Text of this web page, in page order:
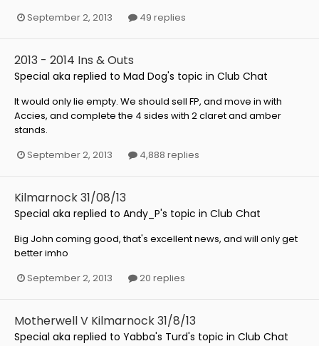
September 2, 2013
49 replies
2013 - 2014 Ins & Outs
Special aka replied to Mad Dog's topic in Club Chat
It would only lie empty. We should sell FP, and move in with
Accies, and complete the 4 sides with 2 claret and amber
stands.
September 2, 2013
4,888 replies
Kilmarnock 31/08/13
Special aka replied to Andy_P's topic in Club Chat
Big John coming good, that's excellent news, and will only get
better imho
September 2, 2013
20 replies
Motherwell V Kilmarnock 31/8/13
Special aka replied to Yabba's Turd's topic in Club Chat